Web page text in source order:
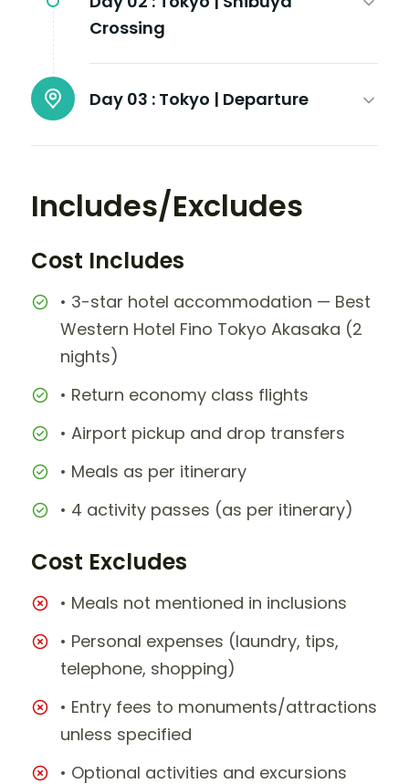
Crossing
Day 03 : Tokyo | Departure
Includes/Excludes
Cost Includes
• 3-star hotel accommodation — Best
Western Hotel Fino Tokyo Akasaka (2
nights)
• Return economy class flights
• Airport pickup and drop transfers
• Meals as per itinerary
• 4 activity passes (as per itinerary)
Cost Excludes
• Meals not mentioned in inclusions
• Personal expenses (laundry, tips,
telephone, shopping)
• Entry fees to monuments/attractions
unless specified
• Optional activities and excursions